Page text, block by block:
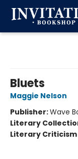
Bluets
Maggie Nelson
Publisher:Wave
Literary
Literary Criticism